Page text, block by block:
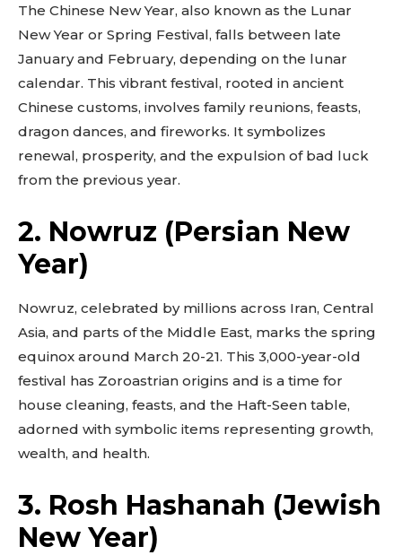
The Chinese New Year, also known as the Lunar
New Year or Spring Festival, falls between late
January and February, depending on the lunar
calendar. This vibrant festival, rooted in ancient
Chinese customs, involves family reunions, feasts,
dragon dances, and fireworks. It symbolizes
renewal, prosperity, and the expulsion of bad luck
from the previous year.
2. Nowruz (Persian New
Year)
Nowruz, celebrated by millions across Iran, Central
Asia, and parts of the Middle East, marks the spring
equinox around March 20-21. This 3,000-year-old
festival has Zoroastrian origins and is a time for
house cleaning, feasts, and the Haft-Seen table,
adorned with symbolic items representing growth,
wealth, and health.
3. Rosh Hashanah (Jewish
New Year)